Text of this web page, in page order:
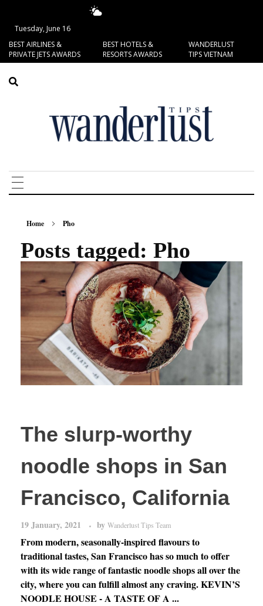
Tuesday, June 16
BEST AIRLINES &
PRIVATE JETS AWARDS
BEST HOTELS &
RESORTS AWARDS
WANDERLUST
TIPS VIETNAM
Home Pho
Posts tagged: Pho
The slurp-worthy
noodle shops in San
Francisco, California
19 January, 2021 by Wanderlust Tips Team
From modern, seasonally-inspired flavours to
traditional tastes, San Francisco has so much to offer
with its wide range of fantastic noodle shops all over the
city, where you can fulfill almost any craving. KEVIN’S
NOODLE HOUSE - A TASTE OF A ...